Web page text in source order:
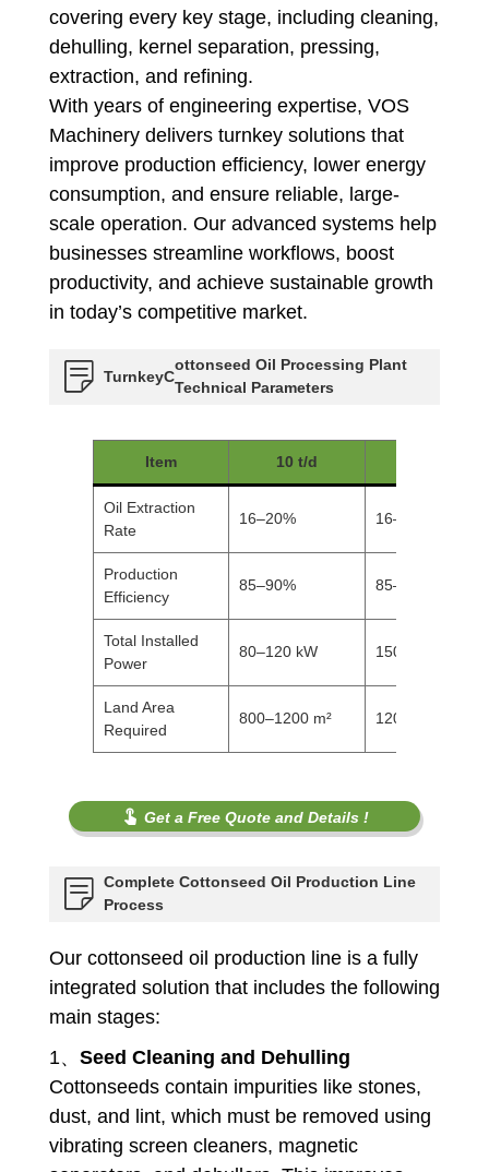
covering every key stage, including cleaning,
dehulling, kernel separation, pressing,
extraction, and refining.
With years of engineering expertise, VOS
Machinery delivers turnkey solutions that
improve production efficiency, lower energy
consumption, and ensure reliable, large-
scale operation. Our advanced systems help
businesses streamline workflows, boost
productivity, and achieve sustainable growth
in today’s competitive market.
TurnkeyC
ottonseed Oil Processing Plant
Technical Parameters
Item 10 t/d
Oil Extraction
Rate
16–20% 16–20%
Production
Efficiency
85–90% 85–90%
Total Installed
Power
80–120 kW 150–200 kW
Land Area
Required
800–1200 m² 1200–1500 m²
Get a Free Quote and Details !
Complete Cottonseed Oil Production Line
Process
Our cottonseed oil production line is a fully
integrated solution that includes the following
main stages:
1、 Seed Cleaning and Dehulling
Cottonseeds contain impurities like stones,
dust, and lint, which must be removed using
vibrating screen cleaners, magnetic